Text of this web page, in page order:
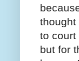
thought
to court
but for